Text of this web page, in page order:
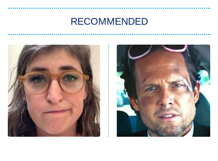
Power Book III: Raising Kanan
The Secret Lives of Suburban
Housewives
9:00 PM
ET
Fightland
Life, Larry, and the Pursuit of
Unhappiness
RECOMMENDED